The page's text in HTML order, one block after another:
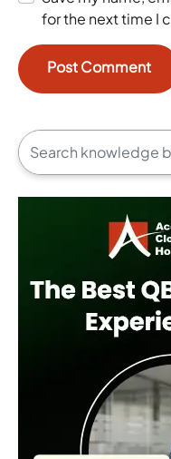
for the next time I